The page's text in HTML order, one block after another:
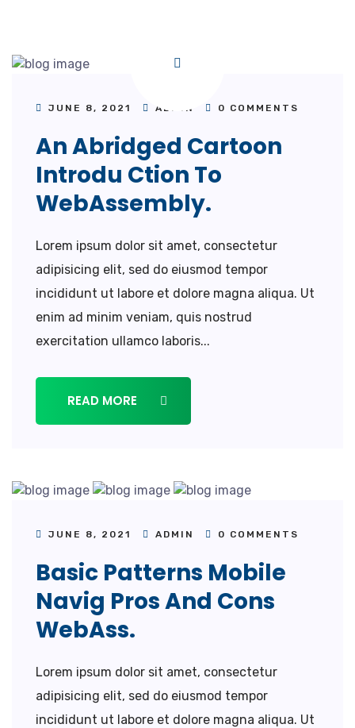
JUNE 8, 2021 ADMIN 0 COMMENTS
An Abridged Cartoon
Introdu Ction To
WebAssembly.
Lorem ipsum dolor sit amet, consectetur
adipisicing elit, sed do eiusmod tempor
incididunt ut labore et dolore magna aliqua. Ut
enim ad minim veniam, quis nostrud
exercitation ullamco laboris...
READ MORE
JUNE 8, 2021 ADMIN 0 COMMENTS
Basic Patterns Mobile
Navig Pros And Cons
WebAss.
Lorem ipsum dolor sit amet, consectetur
adipisicing elit, sed do eiusmod tempor
incididunt ut labore et dolore magna aliqua. Ut